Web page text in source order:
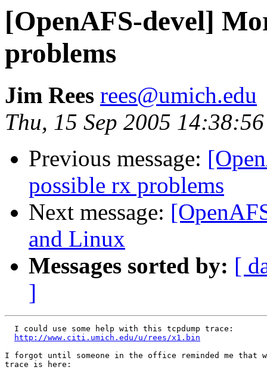
[OpenAFS-devel]
problems
Jim Rees rees@umich.edu
Thu, 15 Sep 2005
Previous message:
possible rx problems
Next message:
and Linux
Messages sorted by: [
]
  I could use some help with this tcpdump trace:
http://www.citi.umich.edu/u/rees/x1.bin
I forgot until someone in the office reminded me that
trace is here: